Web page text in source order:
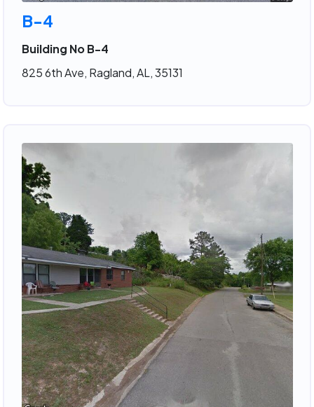
B-4
Building No B-4
825 6th Ave, Ragland, AL, 35131